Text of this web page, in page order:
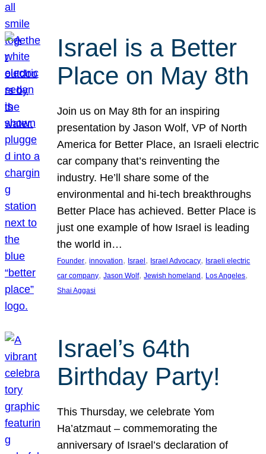
Israel is a Better
Place on May 8th
Join us on May 8th for an inspiring
presentation by Jason Wolf, VP of North
America for Better Place, an Israeli electric
car company that’s reinventing the
industry. He’ll share some of the
environmental and hi-tech breakthroughs
Better Place has achieved. Better Place is
just one example of how Israel is leading
the world in…
Founder, innovation, Israel , Israel Advocacy, Israeli electric
car company, Jason Wolf, Jewish homeland , Los Angeles
Shai Aggasi
Israel’s 64th
Birthday Party!
This Thursday, we celebrate Yom
Ha’atzmaut – commemorating the
anniversary of Israel’s declaration of